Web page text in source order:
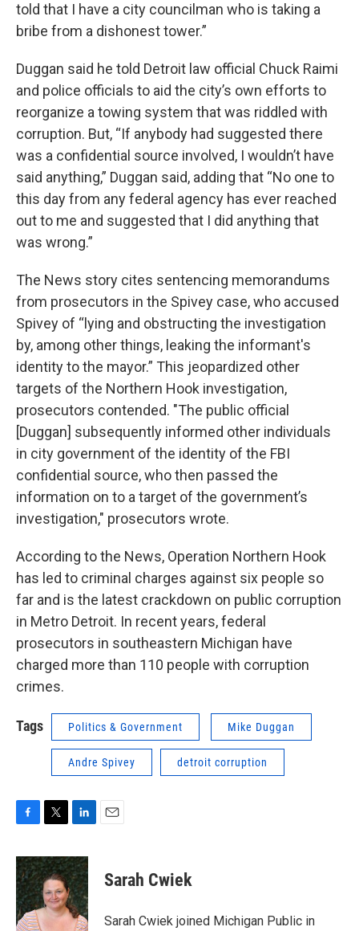
told that I have a city councilman who is taking a
bribe from a dishonest tower.”
Duggan said he told Detroit law official Chuck Raimi
and police officials to aid the city’s own efforts to
reorganize a towing system that was riddled with
corruption. But, “If anybody had suggested there
was a confidential source involved, I wouldn’t have
said anything,” Duggan said, adding that “No one to
this day from any federal agency has ever reached
out to me and suggested that I did anything that
was wrong.”
The News story cites sentencing memorandums
from prosecutors in the Spivey case, who accused
Spivey of “lying and obstructing the investigation
by, among other things, leaking the informant's
identity to the mayor.” This jeopardized other
targets of the Northern Hook investigation,
prosecutors contended. "The public official
[Duggan] subsequently informed other individuals
in city government of the identity of the FBI
confidential source, who then passed the
information on to a target of the government’s
investigation," prosecutors wrote.
According to the News, Operation Northern Hook
has led to criminal charges against six people so
far and is the latest crackdown on public corruption
in Metro Detroit. In recent years, federal
prosecutors in southeastern Michigan have
charged more than 110 people with corruption
crimes.
Tags Politics & Government Mike Duggan
Andre Spivey detroit corruption
c
e
b
o
o
i
t
t
e
n
k
e
d
I
Sarah Cwiek
Sarah Cwiek joined Michigan Public in